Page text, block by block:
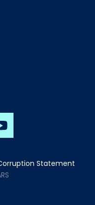
Statement